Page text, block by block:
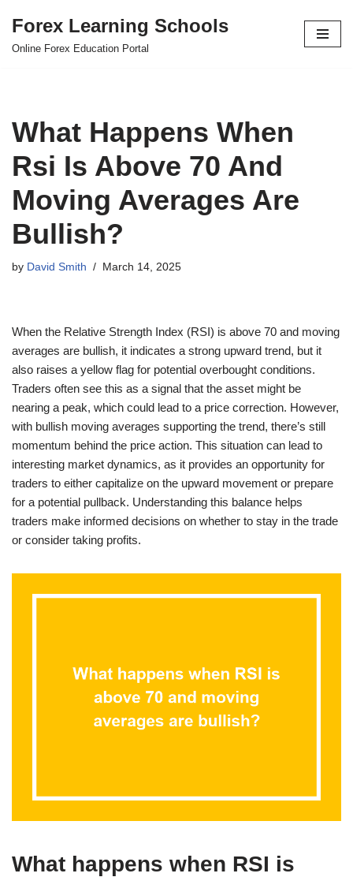
Skip
Forex Learning Schools
Online Forex Education Portal
What Happens When
Rsi Is Above 70 And
Moving Averages Are
Bullish?
by David Smith March 14, 2025
When the Relative Strength Index (RSI) is above 70 and moving
averages are bullish, it indicates a strong upward trend, but it
also raises a yellow flag for potential overbought conditions.
Traders often see this as a signal that the asset might be
nearing a peak, which could lead to a price correction. However,
with bullish moving averages supporting the trend, there’s still
momentum behind the price action. This situation can lead to
interesting market dynamics, as it provides an opportunity for
traders to either capitalize on the upward movement or prepare
for a potential pullback. Understanding this balance helps
traders make informed decisions on whether to stay in the trade
or consider taking profits.
What happens when RSI is